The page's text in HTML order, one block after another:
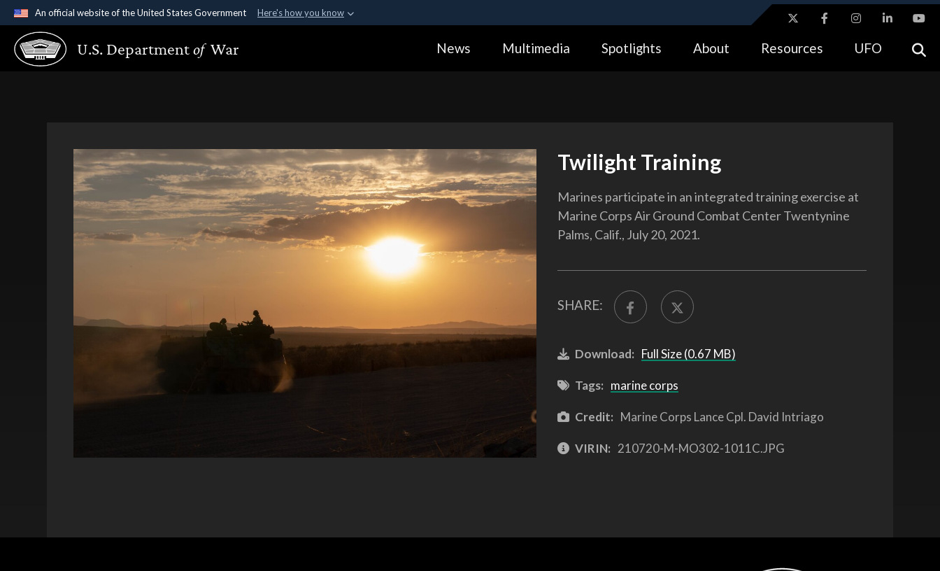
An official website of the United States Government Here's how you know
Official websites use .gov
A.gov website belongs to an official government organization in the United
Alock ( https://means you’ve safely connected to the .gov website.
U.S. Departmentof War News Multimedia Spotlights About Resources UFO
Twilight Training
Marines participate in an integrated training exercise at
Marine Corps Air Ground Combat Center Twentynine
Palms, Calif., July 20, 2021.
SHARE:
Download: Full Size (0.67 MB)
Tags: marine corps
Credit: Marine Corps Lance Cpl. David Intriago
VIRIN: 210720-M-MO302-1011C.JPG